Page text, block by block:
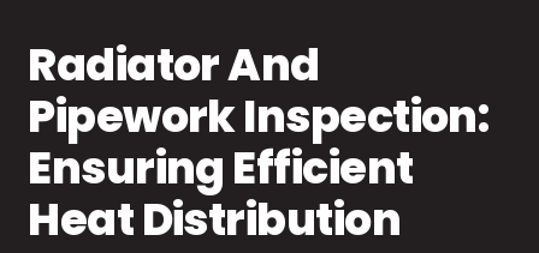
Radiator And
Pipework Inspection:
Ensuring Efficient
Heat Distribution